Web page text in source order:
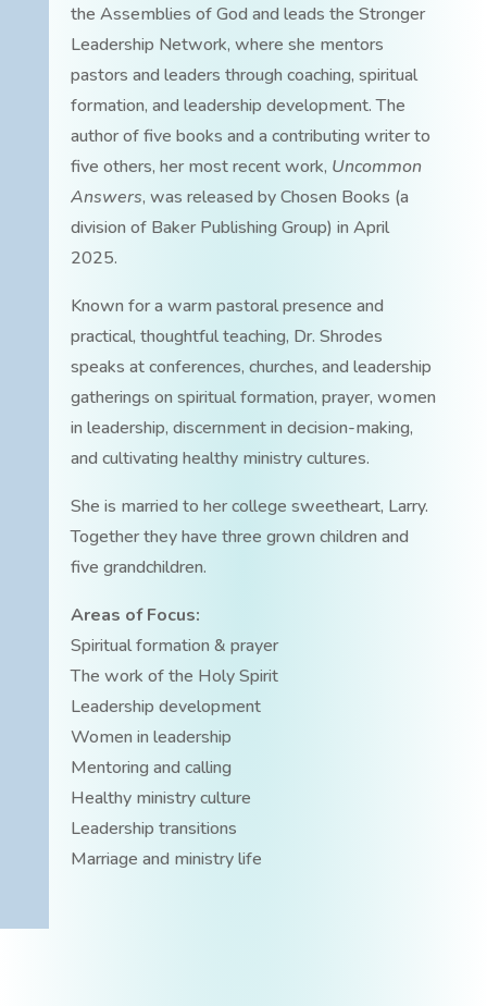
the Assemblies of God and leads the Stronger
Leadership Network, where she mentors
pastors and leaders through coaching, spiritual
formation, and leadership development. The
author of five books and a contributing writer to
five others, her most recent work, Uncommon
Answers, was released by Chosen Books (a
division of Baker Publishing Group) in April
2025.
Known for a warm pastoral presence and
practical, thoughtful teaching, Dr. Shrodes
speaks at conferences, churches, and leadership
gatherings on spiritual formation, prayer, women
in leadership, discernment in decision-making,
and cultivating healthy ministry cultures.
She is married to her college sweetheart, Larry.
Together they have three grown children and
five grandchildren.
Areas of Focus:
Spiritual formation & prayer
The work of the Holy Spirit
Leadership development
Women in leadership
Mentoring and calling
Healthy ministry culture
Leadership transitions
Marriage and ministry life